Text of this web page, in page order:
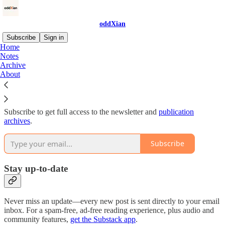
oddXian
Subscribe
Sign in
Home
Notes
Archive
About
Why subscribe?
Subscribe to get full access to the newsletter and publication
archives.
Subscribe
Stay up-to-date
Never miss an update—every new post is sent directly to your email
inbox. For a spam-free, ad-free reading experience, plus audio and
community features, get the Substack app.